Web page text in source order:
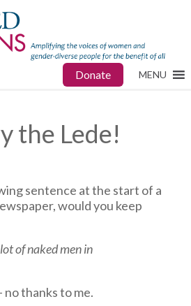
Donate MENU
the Lede!
sentence at the start of a
would you keep
lot of naked men in
thanks to me.